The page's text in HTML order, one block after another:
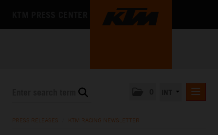
PRESS RELEASES KTM RACING NEWSLETTER